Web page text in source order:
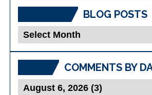
BLOG POSTS
Blog
Posts
COMMENTS BY